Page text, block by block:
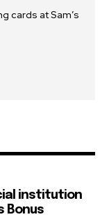
cards at Sam’s
institution
Bonus